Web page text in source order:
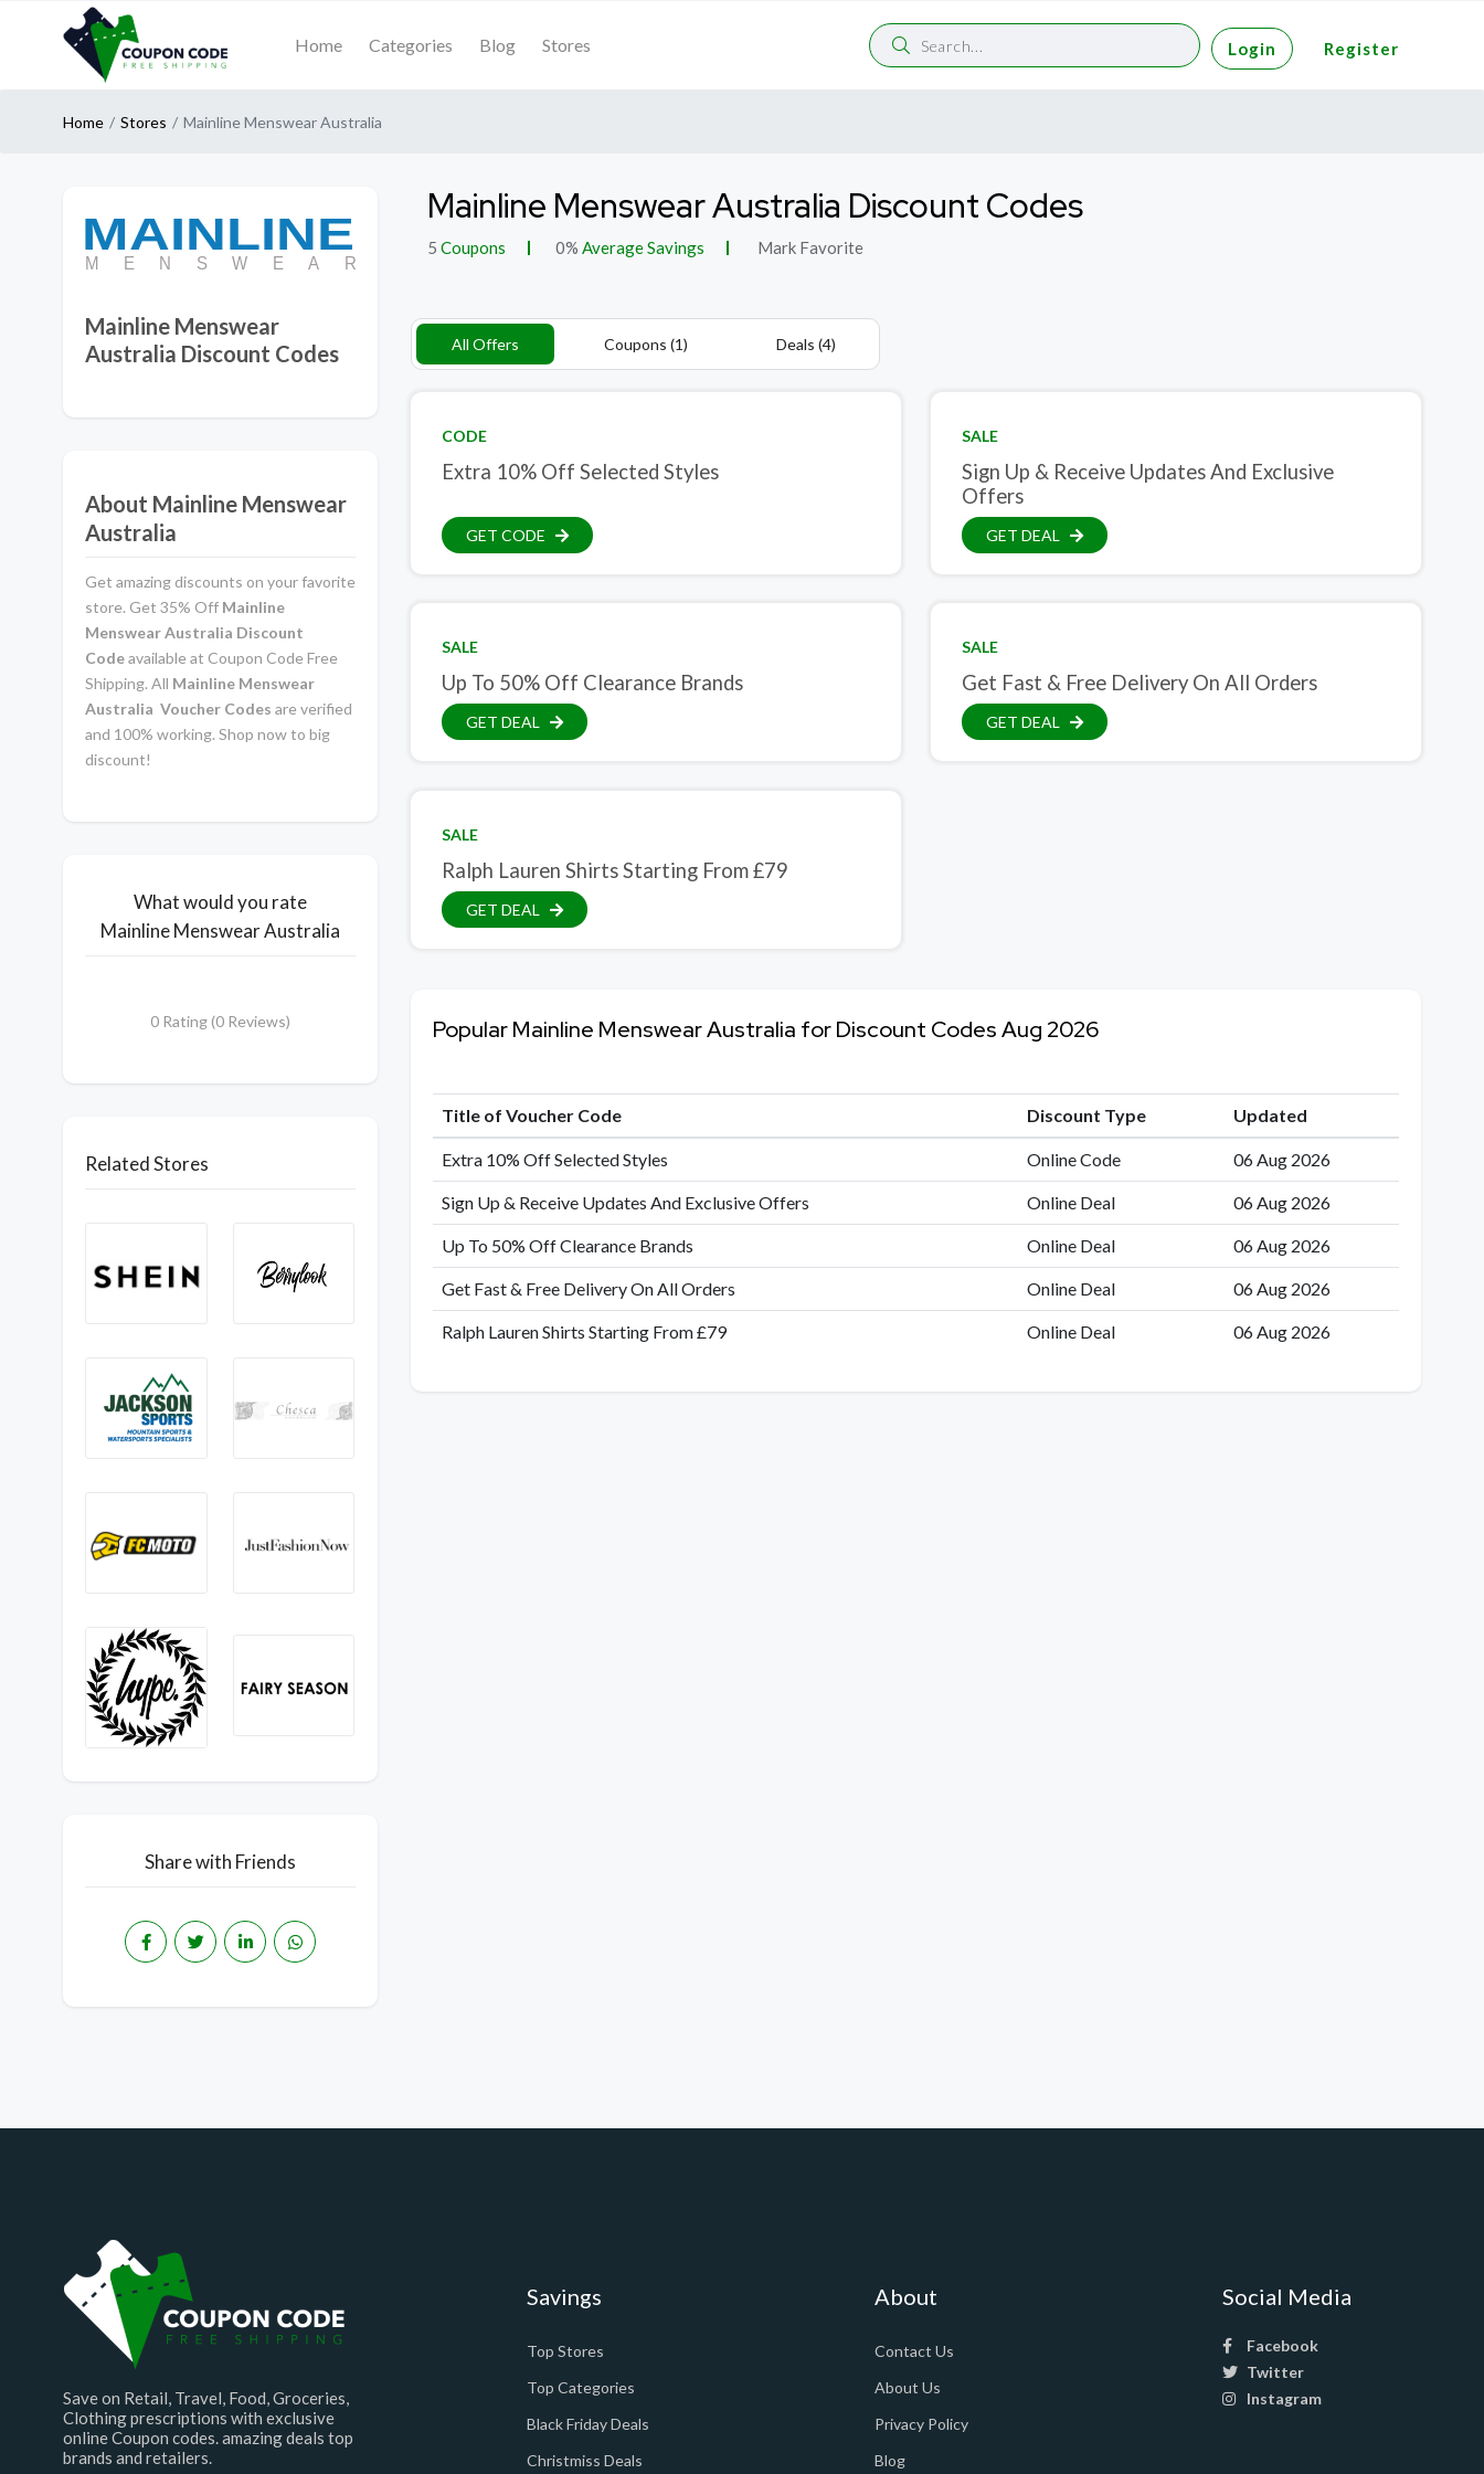
Home Categories Blog Stores Login Register
Home Stores Mainline Menswear Australia
Mainline Menswear
Australia Discount Codes
About Mainline Menswear
Australia
Get amazing discounts on your favorite
store. Get 35% Off Mainline
Menswear Australia Discount
Codeavailable at Coupon Code Free
Shipping. All Mainline Menswear
Australia Voucher Codes are verified
and 100% working. Shop now to big
discount!
What would you rate
Mainline Menswear Australia
0 Rating (0 Reviews)
Related Stores
Share with Friends
Mainline Menswear Australia Discount Codes
5 Coupons 0% Average Savings Mark Favorite
All Offers Coupons (1) Deals (4)
CODE
Extra 10% Off Selected Styles
GET CODE
SALE
Sign Up & Receive Updates And Exclusive
Offers
GET DEAL
SALE
Up To 50% Off Clearance Brands
GET DEAL
SALE
Get Fast & Free Delivery On All Orders
GET DEAL
SALE
Ralph Lauren Shirts Starting From £79
GET DEAL
Popular Mainline Menswear Australia for Discount Codes Aug 2026
Title of Voucher Code Discount Type Updated
Extra 10% Off Selected Styles Online Code 06 Aug 2026
Sign Up & Receive Updates And Exclusive Offers Online Deal 06 Aug 2026
Up To 50% Off Clearance Brands Online Deal 06 Aug 2026
Get Fast & Free Delivery On All Orders Online Deal 06 Aug 2026
Ralph Lauren Shirts Starting From £79 Online Deal 06 Aug 2026
Save on Retail, Travel, Food, Groceries,
Clothing prescriptions with exclusive
online Coupon codes. amazing deals top
brands and retailers.
Savings
Top Stores
Top Categories
Black Friday Deals
Christmiss Deals
About
Contact Us
About Us
Privacy Policy
Blog
Social Media
Facebook
Twitter
Instagram